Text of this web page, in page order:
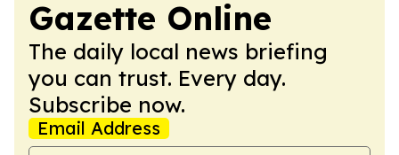
Gazette Online
The daily local news briefing
you can trust. Every day.
Subscribe now.
Email Address